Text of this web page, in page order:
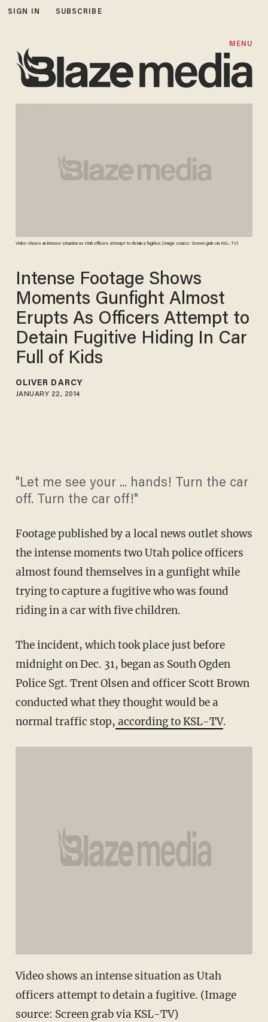
SIGN IN SUBSCRIBE
MENU
Video shows an intense situation as Utah officers attempt to detain a fugitive. (Image source: Screen grab via KSL-TV)
Intense Footage Shows
Moments Gunfight Almost
Erupts As Officers Attempt to
Detain Fugitive Hiding In Car
Full of Kids
OLIVER DARCY
JANUARY 22, 2014
"Let me see your ... hands! Turn the car
off. Turn the car off!"
Footage published by a local news outlet shows
the intense moments two Utah police officers
almost found themselves in a gunfight while
trying to capture a fugitive who was found
riding in a car with five children.
The incident, which took place just before
midnight on Dec. 31, began as South Ogden
Police Sgt. Trent Olsen and officer Scott Brown
conducted what they thought would be a
normal traffic stop, according to KSL-TV.
Video shows an intense situation as Utah
officers attempt to detain a fugitive. (Image
source: Screen grab via KSL-TV)